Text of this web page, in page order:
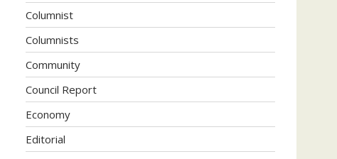
Columnist
Columnists
Community
Council Report
Economy
Editorial